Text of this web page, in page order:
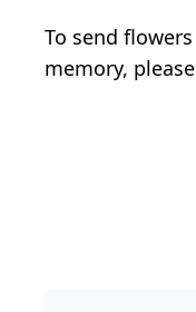
To send
memory,